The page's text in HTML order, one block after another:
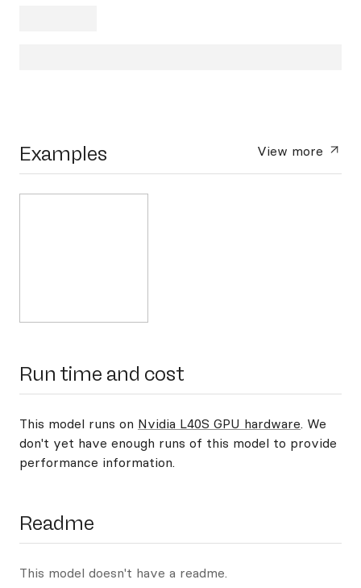
Examples View more
Run time and cost
This model runs on Nvidia L40S GPU hardware. We
don't yet have enough runs of this model to provide
performance information.
Readme
This model doesn't have a readme.